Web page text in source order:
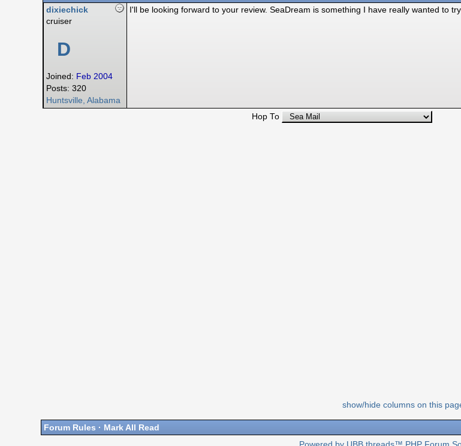
dixiechick
cruiser
D
Joined: Feb 2004
Posts: 320
Huntsville, Alabama
I'll be looking forward to your review. SeaDream is something I have really wanted to
Hop To
show/hide columns on this
Forum Rules · Mark All Read